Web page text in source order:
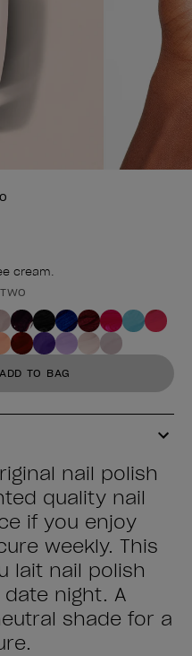
cream.
ADD TO BAG
nail polish
quality nail
if you enjoy
weekly. This
lait nail polish
night. A
shade for a